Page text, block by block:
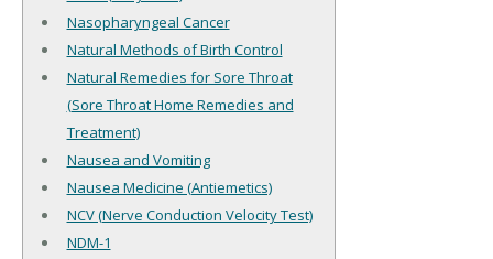
Nasopharyngeal Cancer
Natural Methods of Birth Control
Natural Remedies for Sore Throat
(Sore Throat Home Remedies and
Treatment)
Nausea and Vomiting
Nausea Medicine (Antiemetics)
NCV (Nerve Conduction Velocity Test)
NDM-1